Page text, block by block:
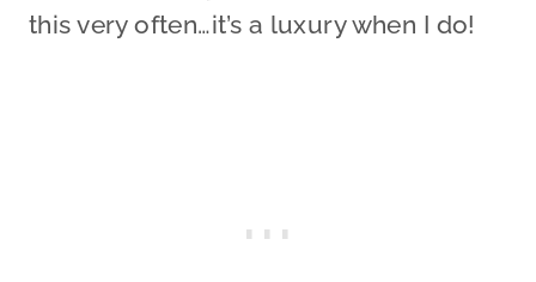
this very often…it’s a luxury when I do!